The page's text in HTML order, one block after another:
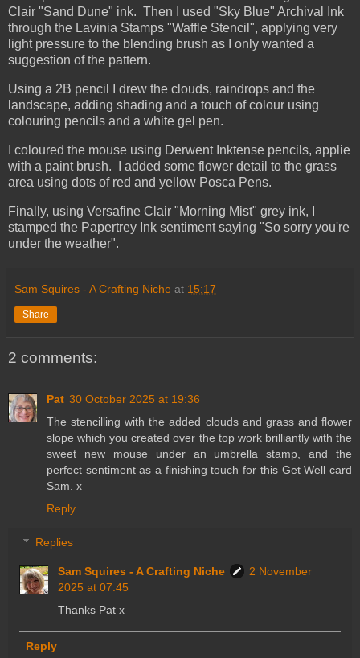
Clair "Sand Dune" ink. Then I used "Sky Blue" Archival Ink
through the Lavinia Stamps "Waffle Stencil", applying very
light pressure to the blending brush as I only wanted a
suggestion of the pattern.
Using a 2B pencil I drew the clouds, raindrops and the
landscape, adding shading and a touch of colour using
colouring pencils and a white gel pen.
I coloured the mouse using Derwent Inktense pencils, applie
with a paint brush. I added some flower detail to the grass
area using dots of red and yellow Posca Pens.
Finally, using Versafine Clair "Morning Mist" grey ink, I
stamped the Papertrey Ink sentiment saying "So sorry you're
under the weather".
Sam Squires - A Crafting Niche at 15:17
Share
2 comments:
Pat 30 October 2025 at 19:36
The stencilling with the added clouds and grass and flower
slope which you created over the top work brilliantly with the
sweet new mouse under an umbrella stamp, and the
perfect sentiment as a finishing touch for this Get Well card
Sam. x
Reply
Replies
Sam Squires - A Crafting Niche
2 November
2025 at 07:45
Thanks Pat x
Reply